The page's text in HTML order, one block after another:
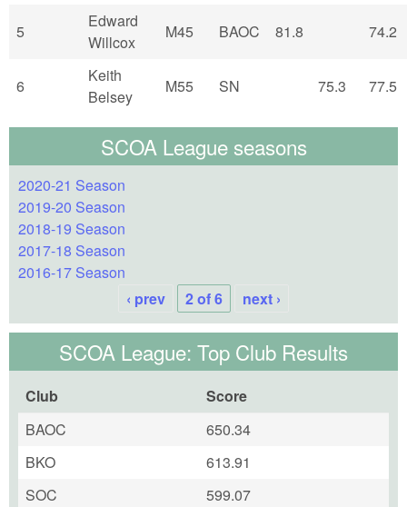
5
Edward
Willcox
M45 BAOC 81.8 74.2
6
Keith
Belsey
M55 SN 75.3 77.5
SCOA League seasons
2020-21 Season
2019-20 Season
2018-19 Season
2017-18 Season
2016-17 Season
‹ prev
2 of 6 next ›
SCOA League: Top Club Results
Club
Score
BAOC
650.34
BKO
613.91
SOC
599.07